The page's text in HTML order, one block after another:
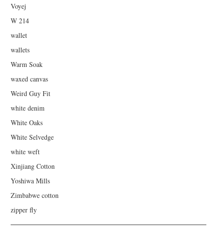
Voyej
W 214
wallet
wallets
Warm Soak
waxed canvas
Weird Guy Fit
white denim
White Oaks
White Selvedge
white weft
Xinjiang Cotton
Yoshiwa Mills
Zimbabwe cotton
zipper fly